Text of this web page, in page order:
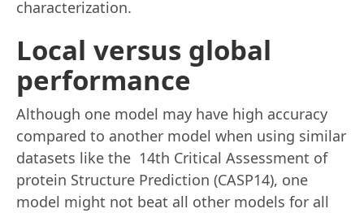
characterization.
Local versus global
performance
Although one model may have high accuracy
compared to another model when using similar
datasets like the 14th Critical Assessment of
protein Structure Prediction (CASP14), one
model might not beat all other models for all